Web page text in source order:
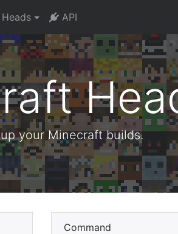
Heads API
your Minecraft builds.
Command